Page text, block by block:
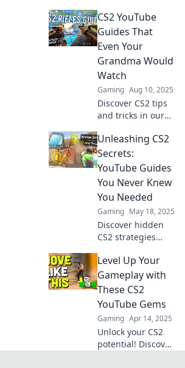
guides and master
the art of aiming—
let your skills
shine!
CS2 YouTube
Guides That
Even Your
Grandma Would
Watch
Gaming Aug 10, 2025
Discover CS2 tips
and tricks in our
guides that even
your grandma will
love watching!
Level up your
game today!
Unleashing CS2
Secrets:
YouTube Guides
You Never Knew
You Needed
Gaming May 18, 2025
Discover hidden
CS2 strategies
watch YouTube
guides! Uncover
secrets to elevate
your game to the
next level.
Level Up Your
Gameplay with
These CS2
YouTube Gems
Gaming Apr 14, 2025
Unlock your CS2
potential! Discover